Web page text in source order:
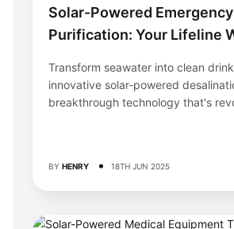
Solar-Powered
Purification: Your Lifeline
Transform seawater into clean
innovative solar-powered
breakthrough technology that's
BY HENRY 18TH JUN 2025